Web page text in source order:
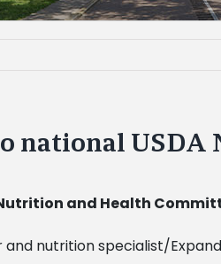
national
and Health
and nutrition specialist/